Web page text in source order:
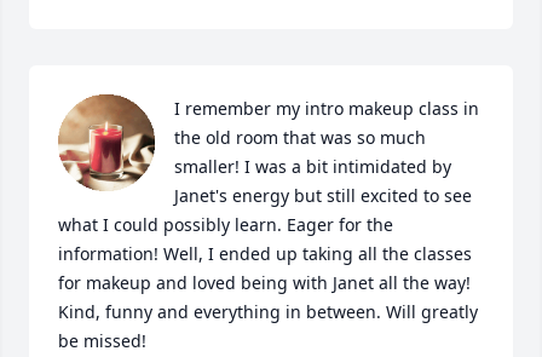
I remember my intro makeup class in
the old room that was so much
smaller! I was a bit intimidated by
Janet's energy but still excited to see
what I could possibly learn. Eager for the
information! Well, I ended up taking all the classes
for makeup and loved being with Janet all the way!
Kind, funny and everything in between. Will greatly
be missed!